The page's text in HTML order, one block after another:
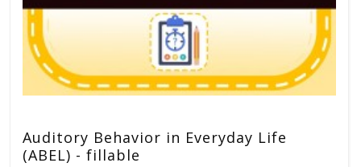
Auditory Behavior in Everyday Life
(ABEL) - fillable